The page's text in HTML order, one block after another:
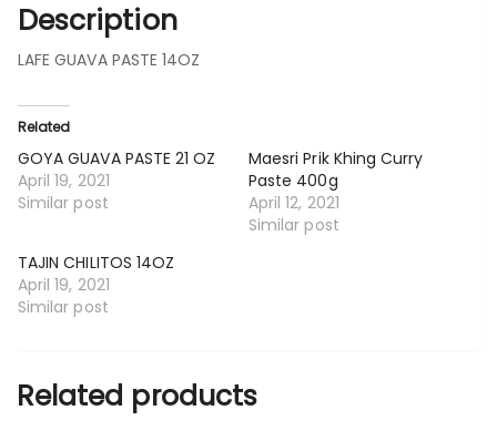
Description
LAFE GUAVA PASTE 14OZ
Related
GOYA GUAVA PASTE 21 OZ
April 19, 2021
Similar post
Maesri Prik Khing Curry
Paste 400g
April 12, 2021
Similar post
TAJIN CHILITOS 14OZ
April 19, 2021
Similar post
Related products